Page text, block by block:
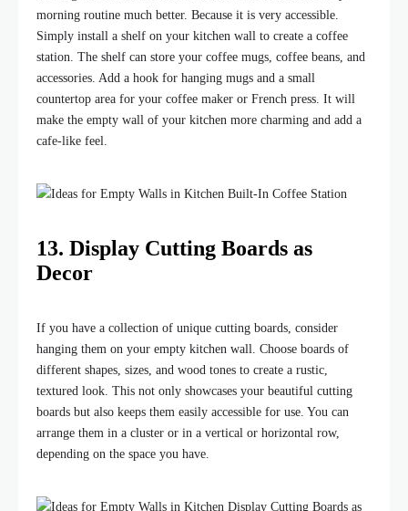
morning routine much better. Because it is very accessible.
Simply install a shelf on your kitchen wall to create a coffee
station. The shelf can store your coffee mugs, coffee beans, and
accessories. Add a hook for hanging mugs and a small
countertop area for your coffee maker or French press. It will
make the empty wall of your kitchen more charming and add a
cafe-like feel.
13. Display Cutting Boards as
Decor
If you have a collection of unique cutting boards, consider
hanging them on your empty kitchen wall. Choose boards of
different shapes, sizes, and wood tones to create a rustic,
textured look. This not only showcases your beautiful cutting
boards but also keeps them easily accessible for use. You can
arrange them in a cluster or in a vertical or horizontal row,
depending on the space you have.